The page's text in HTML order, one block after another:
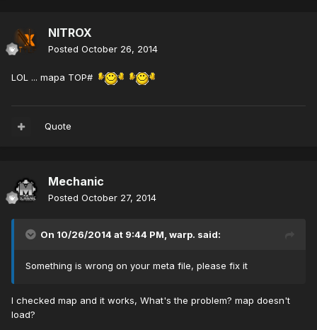
NITROX
Posted October 26, 2014
LOL ... mapa TOP#
Quote
Mechanic
Posted October 27, 2014
On 10/26/2014 at 9:44 PM, warp. said:
Something is wrong on your meta file, please fix it
I checked map and it works, What's the problem? map doesn't
load?